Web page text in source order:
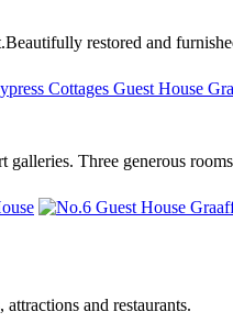
restored and
Three generous
and restaurants.